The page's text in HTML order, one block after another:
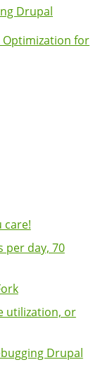
Drupal
Optimization for
care!
per day, 70
utilization, or
Drupal